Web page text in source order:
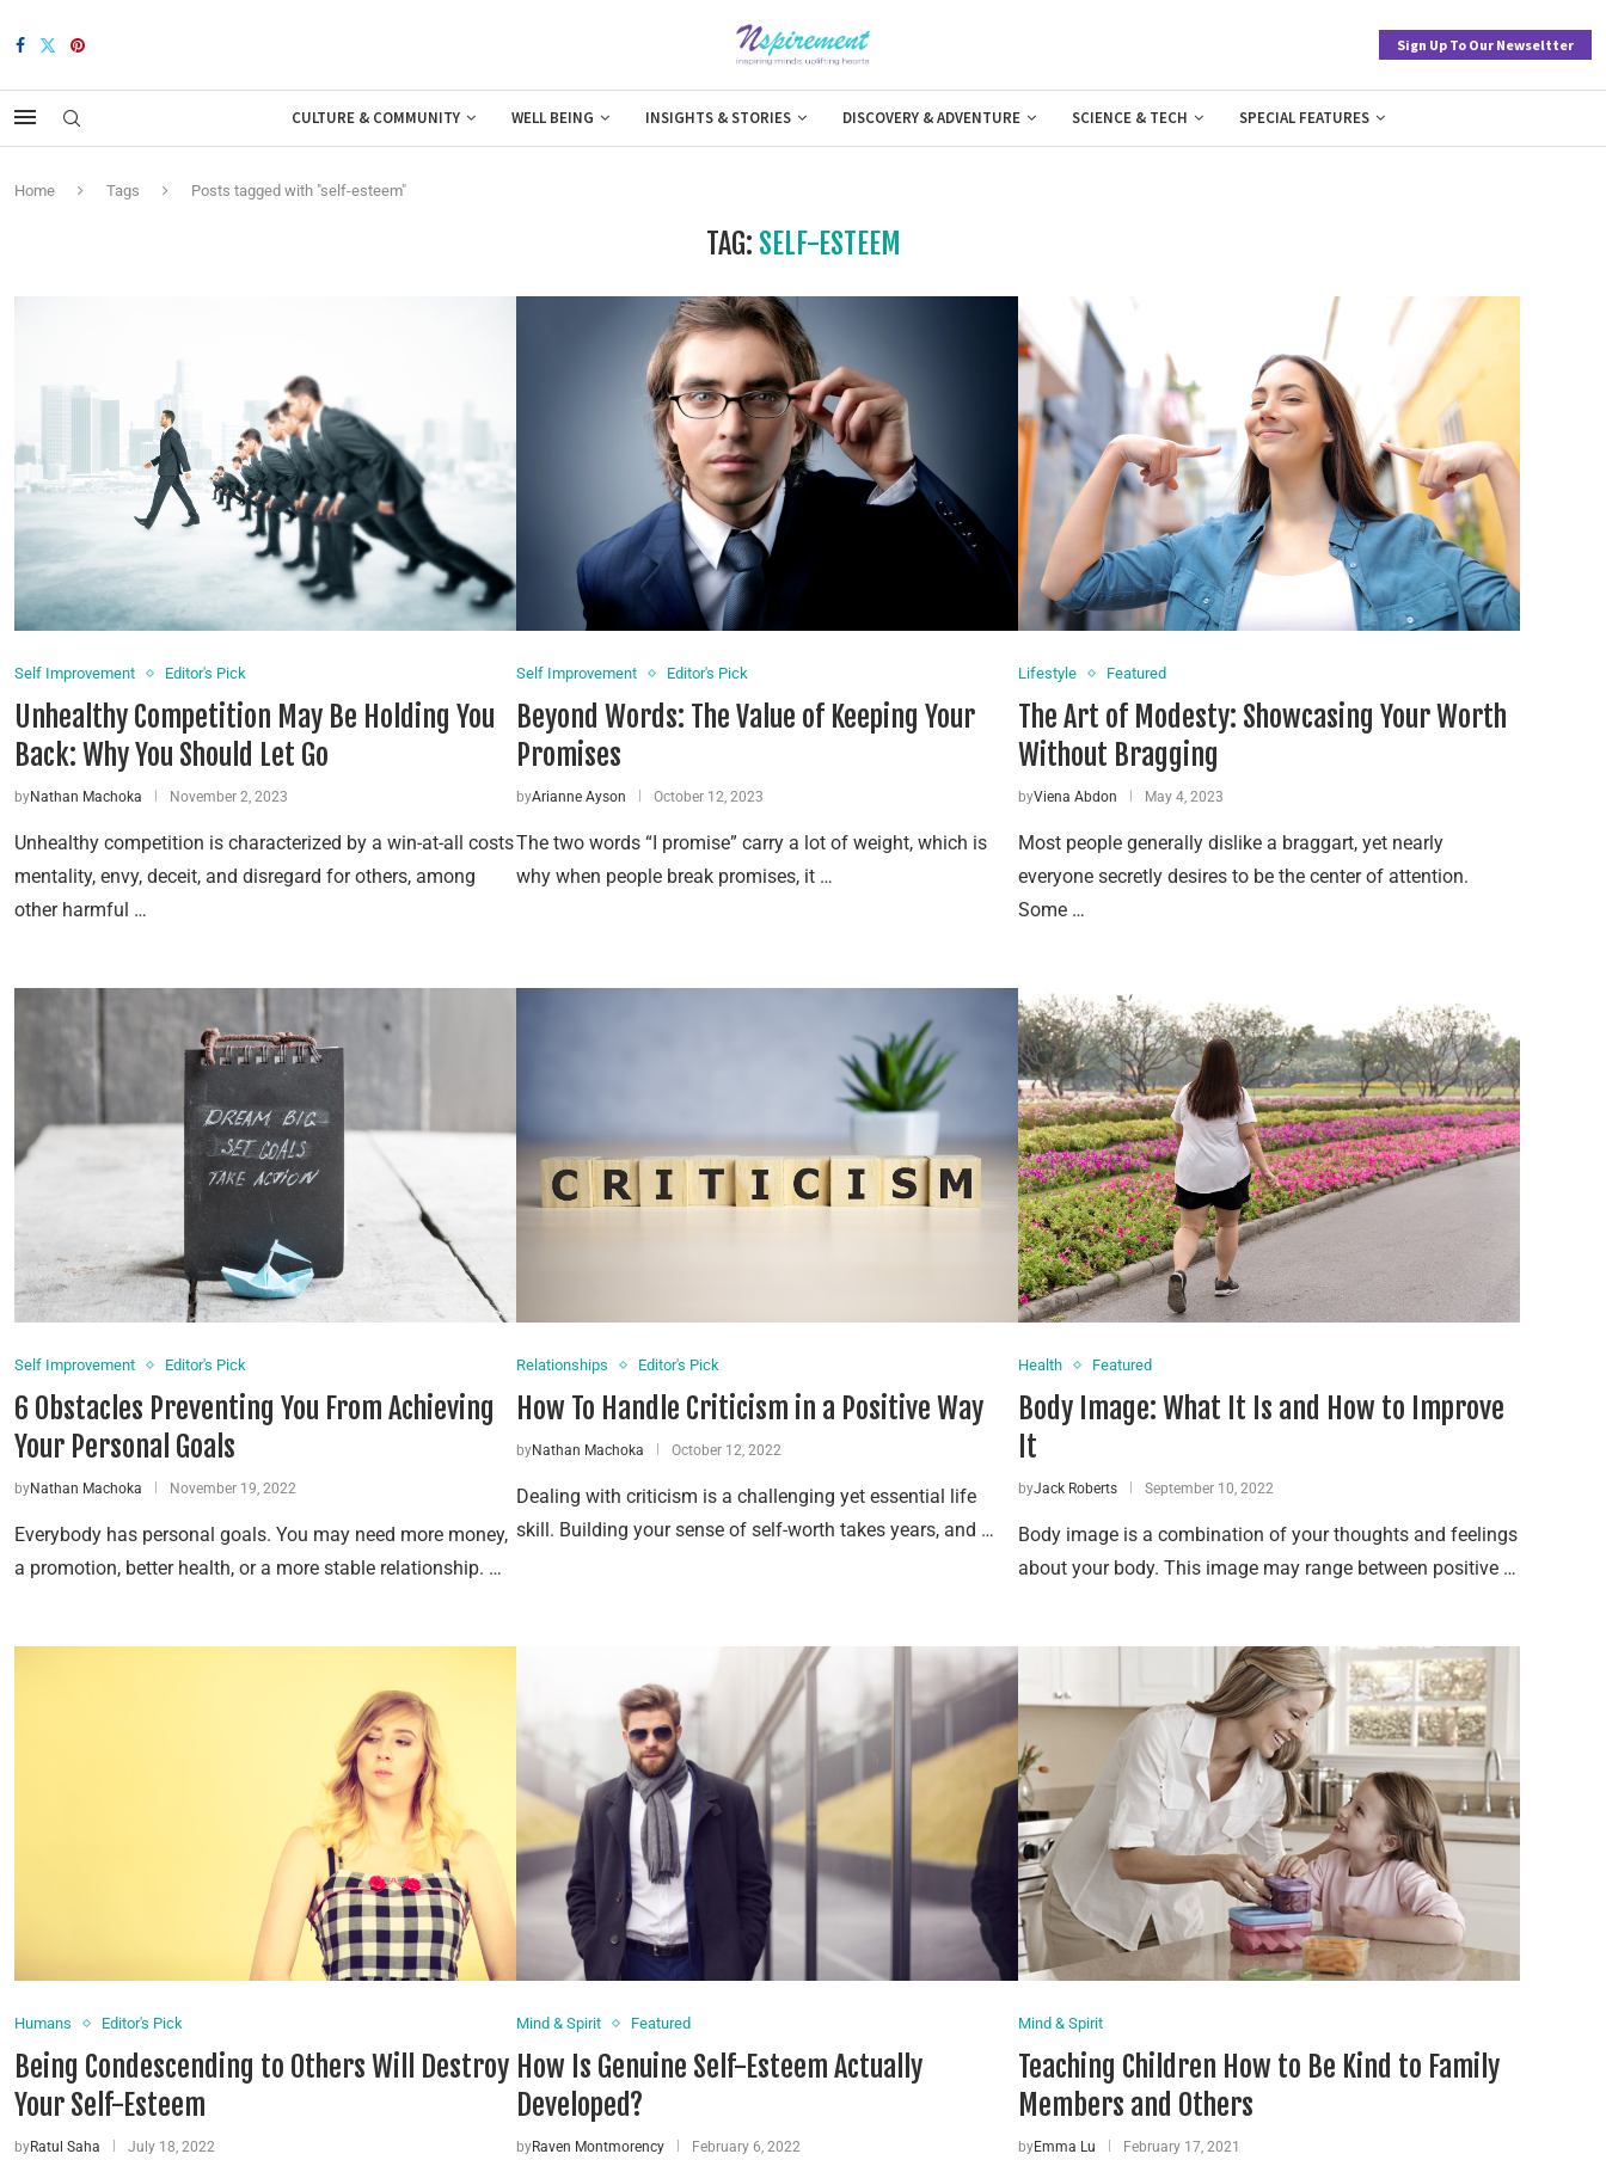
Sign Up To Our Newseltter
CULTURE & COMMUNITY WELL BEING INSIGHTS & STORIES DISCOVERY & ADVENTURE SCIENCE & TECH SPECIAL FEATURES
Home Tags Posts tagged with "self-esteem"
TAG: SELF-ESTEEM
Self Improvement Editor's Pick
Unhealthy Competition May Be Holding You
Back: Why You Should Let Go
byNathan Machoka November 2, 2023
Unhealthy competition is characterized by a win-at-all costs
mentality, envy, deceit, and disregard for others, among
other harmful …
Self Improvement Editor's Pick
Beyond Words: The Value of Keeping Your
Promises
byArianne Ayson October 12, 2023
The two words “I promise” carry a lot of weight, which is
why when people break promises, it …
Lifestyle Featured
The Art of Modesty: Showcasing Your Worth
Without Bragging
byViena Abdon May 4, 2023
Most people generally dislike a braggart, yet nearly
everyone secretly desires to be the center of attention.
Some …
Self Improvement Editor's Pick
6 Obstacles Preventing You From Achieving
Your Personal Goals
byNathan Machoka November 19, 2022
Everybody has personal goals. You may need more money,
a promotion, better health, or a more stable relationship. …
Relationships Editor's Pick
How To Handle Criticism in a Positive Way
byNathan Machoka October 12, 2022
Dealing with criticism is a challenging yet essential life
skill. Building your sense of self-worth takes years, and …
Health Featured
Body Image: What It Is and How to Improve
It
byJack Roberts September 10, 2022
Body image is a combination of your thoughts and feelings
about your body. This image may range between positive …
Humans Editor's Pick
Being Condescending to Others Will Destroy
Your Self-Esteem
byRatul Saha July 18, 2022
Mind & Spirit Featured
How Is Genuine Self-Esteem Actually
Developed?
byRaven Montmorency February 6, 2022
Mind & Spirit
Teaching Children How to Be Kind to Family
Members and Others
byEmma Lu February 17, 2021